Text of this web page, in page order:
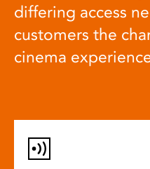
differing access
customers the
cinema